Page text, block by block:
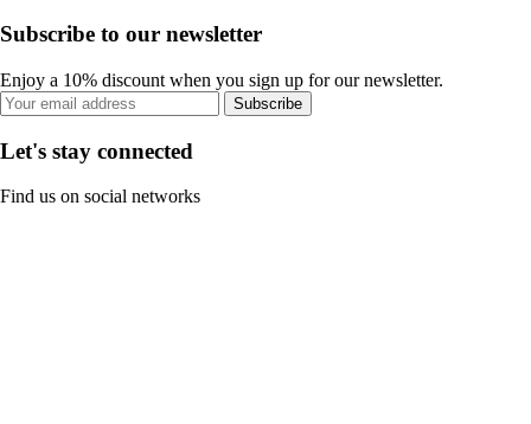
Subscribe to our newsletter
Enjoy a 10% discount when you sign up for our newsletter.
Subscribe
Let's stay connected
Find us on social networks